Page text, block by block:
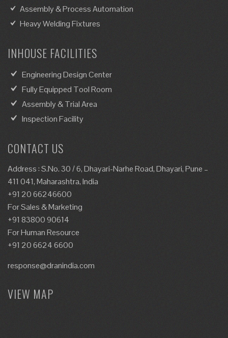
Assembly & Process Automation
Heavy Welding Fixtures
INHOUSE FACILITIES
Engineering Design Center
Fully Equipped Tool Room
Assembly & Trial Area
Inspection Facility
CONTACT US
Address : S.No. 30 / 6, Dhayari-Narhe Road, Dhayari, Pune –
411 041, Maharashtra, India
+91 20 66246600
For Sales & Marketing
+91 83800 90614
For Human Resource
+91 20 6624 6600
response@dranindia.com
VIEW MAP